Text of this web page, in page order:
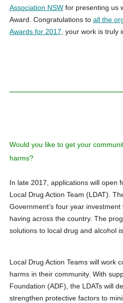
Association NSWfor presenting us
Award. Congratulations to all the
Awards for 2017 , your work is truly
Would you like to get your
harms?
In late 2017, applications will open
Local Drug Action Team (LDAT).
Government’s four year
having across the country. The
solutions to local drug and alcohol
Local Drug Action Teams will work
harms in their community. With
Foundation (ADF), the LDATs will
strengthen protective factors to